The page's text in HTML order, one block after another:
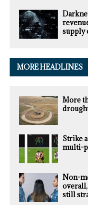
supply
MORE HEADLINES
More
Strike
multi-
Non-
still